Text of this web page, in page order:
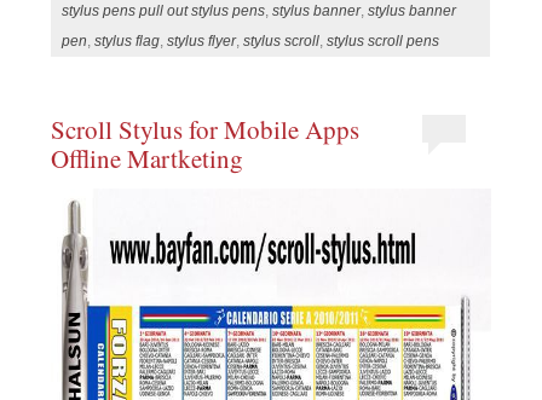
stylus pens pull out stylus pens,stylus banner,stylus banner
pen,stylus flag,stylus flyer,stylus scroll,stylus scroll pens
Scroll Stylus for Mobile Apps
Offline Martketing